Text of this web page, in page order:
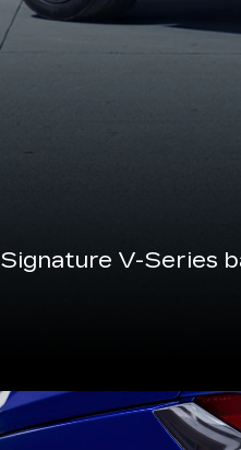
Signature V-Series